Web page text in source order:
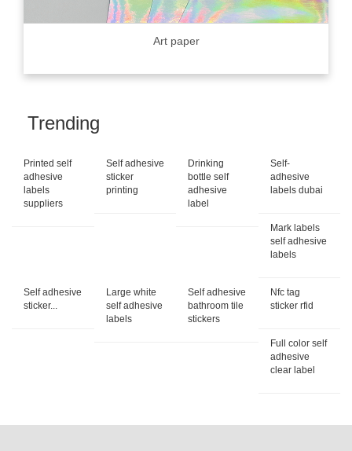
Art paper
Trending
Printed self
adhesive
labels
suppliers
Self adhesive
sticker
printing
Drinking
bottle self
adhesive
label
Self-
adhesive
labels dubai
Mark labels
self adhesive
labels
Self adhesive
sticker...
Large white
self adhesive
labels
Self adhesive
bathroom tile
stickers
Nfc tag
sticker rfid
Full color self
adhesive
clear label